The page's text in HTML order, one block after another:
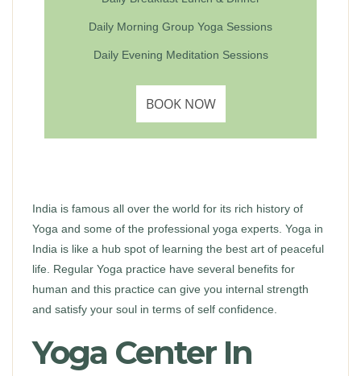
Daily Morning Group Yoga Sessions
Daily Evening Meditation Sessions
BOOK NOW
India is famous all over the world for its rich history of
Yoga and some of the professional yoga experts. Yoga in
India is like a hub spot of learning the best art of peaceful
life. Regular Yoga practice have several benefits for
human and this practice can give you internal strength
and satisfy your soul in terms of self confidence.
Yoga Center In